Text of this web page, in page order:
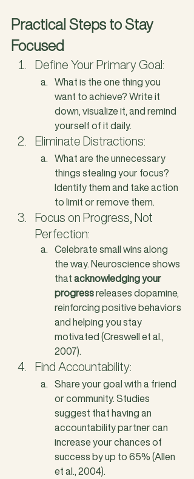
Practical Steps to Stay
Focused
Define Your Primary Goal:
What is the one thing you
want to achieve? Write it
down, visualize it, and remind
yourself of it daily.
Eliminate Distractions:
What are the unnecessary
things stealing your focus?
Identify them and take action
to limit or remove them.
Focus on Progress, Not
Perfection:
Celebrate small wins along
the way. Neuroscience shows
that acknowledging your
progress releases dopamine,
reinforcing positive behaviors
and helping you stay
motivated (Creswell et al.,
2007).
Find Accountability:
Share your goal with a friend
or community. Studies
suggest that having an
accountability partner can
increase your chances of
success by up to 65% (Allen
et al., 2004).